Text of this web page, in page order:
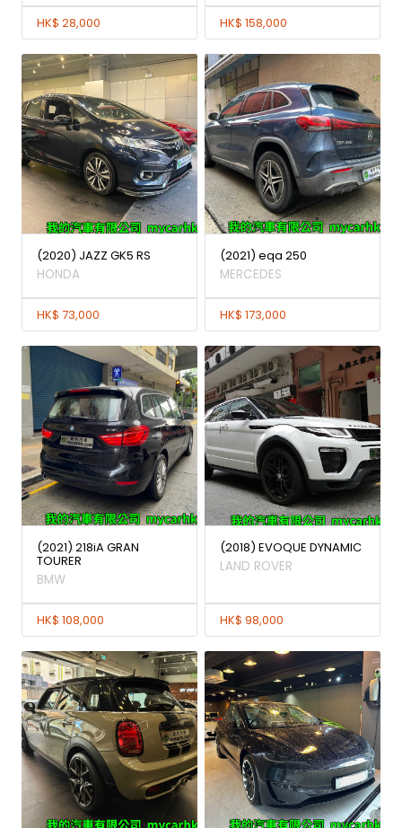
HK$ 28,000 HK$ 158,000
(2020) JAZZ GK5 RS
HONDA
HK$ 73,000
(2021) eqa 250
MERCEDES
HK$ 173,000
(2021) 218iA GRAN
TOURER
BMW
HK$ 108,000
(2018) EVOQUE DYNAMIC
LAND ROVER
HK$ 98,000